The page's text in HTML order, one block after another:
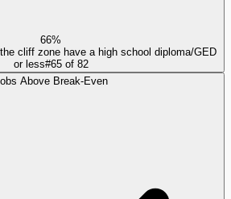
66%
cliff zone have a high school diploma/GED
or less#65of 82
Above Break-Even